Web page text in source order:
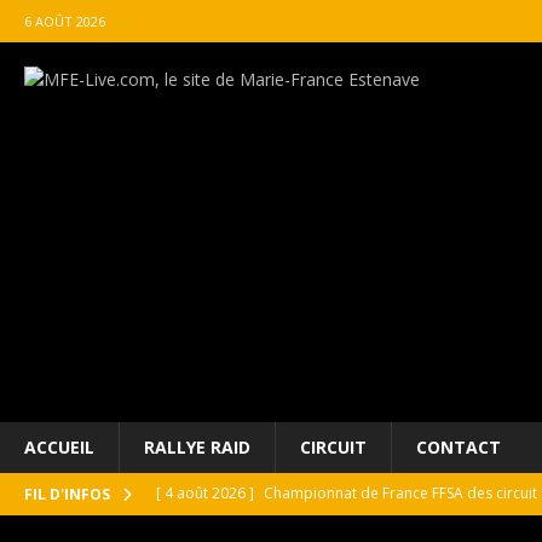
6 AOÛT 2026
ACCUEIL RALLYE RAID CIRCUIT CONTACT
FIL D'INFOS [ 4 août 2026 ] Championnat de France FFSA des